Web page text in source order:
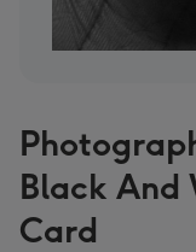
Black And
Card